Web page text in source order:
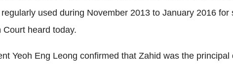
used during November 2013 to January 2016
heard today.
Yeoh Eng Leong confirmed that Zahid was the